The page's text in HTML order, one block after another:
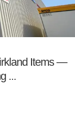
Items —
...